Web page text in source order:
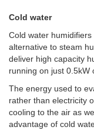
Cold water
Cold water
alternative to steam
deliver high capacity
running on just 0.5kW
The energy used to
rather than electricity
cooling to the air as
advantage of cold